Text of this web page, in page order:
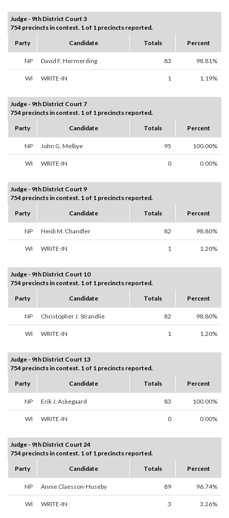
Judge - 9th District Court 3
754 precincts in contest. 1 of 1 precincts reported.
Party
Candidate Totals Percent
NP David F. Hermerding 83 98.81%
WI WRITE-IN 1 1.19%
Judge - 9th District Court 7
754 precincts in contest. 1 of 1 precincts reported.
Party
Candidate Totals Percent
NP John G. Melbye 95 100.00%
WI WRITE-IN 0 0.00%
Judge - 9th District Court 9
754 precincts in contest. 1 of 1 precincts reported.
Party
Candidate Totals Percent
NP Heidi M. Chandler 82 98.80%
WI WRITE-IN 1 1.20%
Judge - 9th District Court 10
754 precincts in contest. 1 of 1 precincts reported.
Party
Candidate Totals Percent
NP Christopher J. Strandlie 82 98.80%
WI WRITE-IN 1 1.20%
Judge - 9th District Court 13
754 precincts in contest. 1 of 1 precincts reported.
Party
Candidate Totals Percent
NP Erik J. Askegaard 83 100.00%
WI WRITE-IN 0 0.00%
Judge - 9th District Court 24
754 precincts in contest. 1 of 1 precincts reported.
Party
Candidate Totals Percent
NP Annie Claesson-Huseby 89 96.74%
WI WRITE-IN 3 3.26%